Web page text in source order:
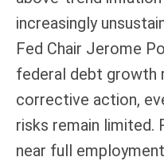
increasingly
Fed Chair Jerome
federal debt growth
corrective action,
risks remain limited.
near full